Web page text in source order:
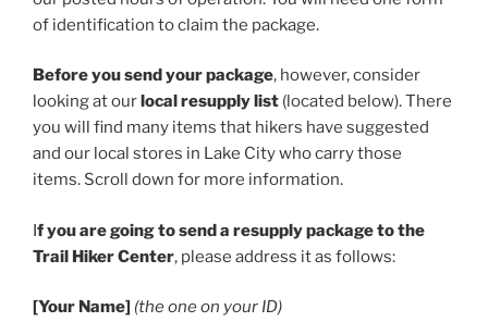
of identification to claim the package.
Before you send your package, however, consider
looking at ourlocal resupply list (located below). There
you will find many items that hikers have suggested
and our local stores in Lake City who carry those
items. Scroll down for more information.
If you are going to send a resupply package to the
Trail Hiker Center, please address it as follows:
[Your Name] (the one on your ID)